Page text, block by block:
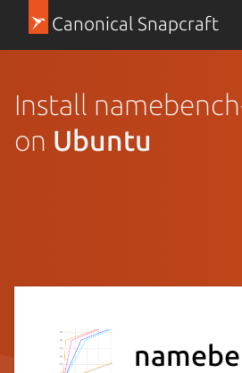
Canonical Snapcraft
Install
on Ubuntu